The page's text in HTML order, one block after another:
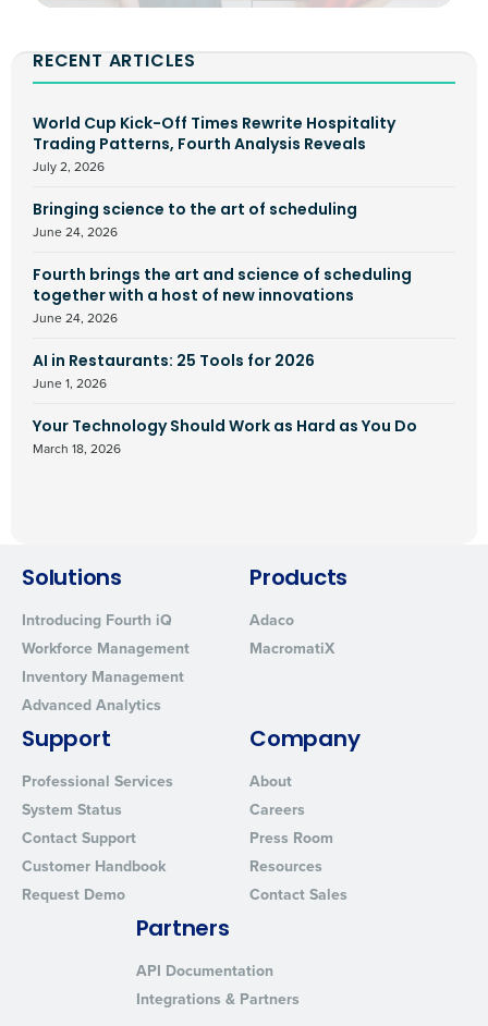
RECENT ARTICLES
World Cup Kick-Off Times Rewrite Hospitality
Trading Patterns, Fourth Analysis Reveals
July 2, 2026
Bringing science to the art of scheduling
June 24, 2026
Fourth brings the art and science of scheduling
together with a host of new innovations
June 24, 2026
AI in Restaurants: 25 Tools for 2026
June 1, 2026
Your Technology Should Work as Hard as You Do
March 18, 2026
Solutions
Introducing Fourth iQ
Workforce Management
Inventory Management
Advanced Analytics
Products
Adaco
MacromatiX
Support
Professional Services
System Status
Contact Support
Customer Handbook
Request Demo
Company
About
Careers
Press Room
Resources
Contact Sales
Partners
API Documentation
Integrations & Partners